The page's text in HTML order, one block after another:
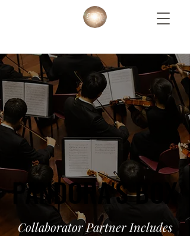
PANDORA'S BOX
PANDORA'S BOX
Collaborator Partner Includes